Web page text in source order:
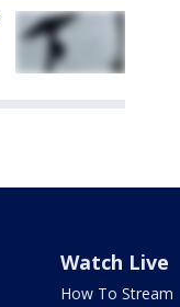
Watch Live
How To Stream